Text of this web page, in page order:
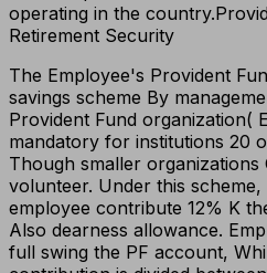
operating in the country.
Retirement Security
The Employee's Provident
savings scheme By
Provident Fund organization(
mandatory for institutions 20
Though smaller organizations
volunteer. Under this
employee contribute 12% K
Also dearness allowance.
full swing the PF account,